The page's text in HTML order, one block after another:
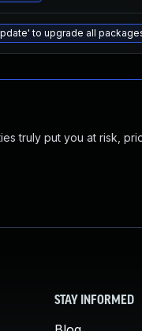
to upgrade all
truly put you at risk,
STAY INFORMED